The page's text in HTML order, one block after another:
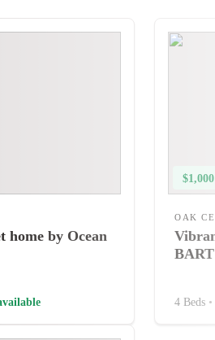
home by Ocean
OAK
BART
4 Beds •